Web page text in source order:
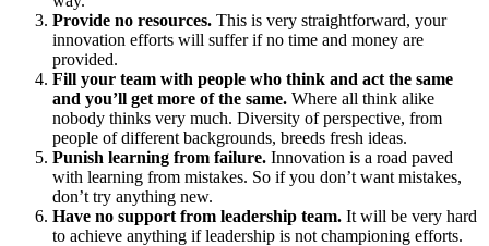
Provide no resources. This is very straightforward, your
innovation efforts will suffer if no time and money are
provided.
Fill your team with people who think and act the same
and you’ll get more of the same. Where all think alike
nobody thinks very much. Diversity of perspective, from
people of different backgrounds, breeds fresh ideas.
Punish learning from failure. Innovation is a road paved
with learning from mistakes. So if you don’t want mistakes,
don’t try anything new.
Have no support from leadership team. It will be very hard
to achieve anything if leadership is not championing efforts.